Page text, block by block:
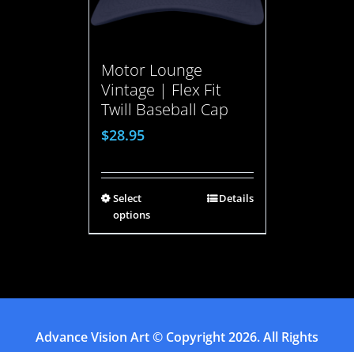
Motor Lounge
Vintage | Flex Fit
Twill Baseball Cap
$28.95
Select
options
Details
Advance Vision Art© Copyright2026. All Rights